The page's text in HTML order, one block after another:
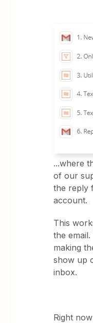
...where
of our
the reply
account.
This
the email.
making
show up
inbox.
Right